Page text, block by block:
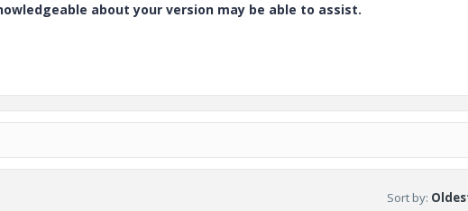
about your version may be able to assist.
Sort by: